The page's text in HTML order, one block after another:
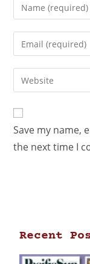
Save my name,
the next time I
Recent